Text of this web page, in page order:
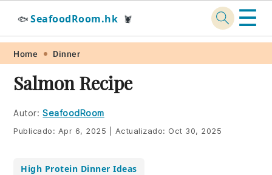
Skip
primary
navigation
Skip
main
content
Skip
primary
sidebar
Skip
footer
🐟 SeafoodRoom.hk 🦞 ☰
Home Dinner
Salmon Recipe
Autor: SeafoodRoom
Publicado: Apr 6, 2025 Actualizado: Oct 30, 2025
High Protein Dinner Ideas